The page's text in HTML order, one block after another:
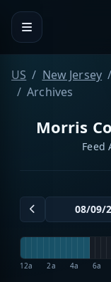
US New Jersey
Archives
Morris
Feed
12a 2a 4a 6a